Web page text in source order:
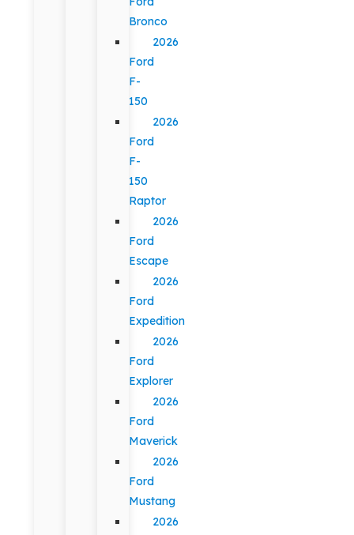
Bronco
2026
Ford
F-
150
2026
Ford
F-
150
Raptor
2026
Ford
Escape
2026
Ford
Expedition
2026
Ford
Explorer
2026
Ford
Maverick
2026
Ford
Mustang
2026